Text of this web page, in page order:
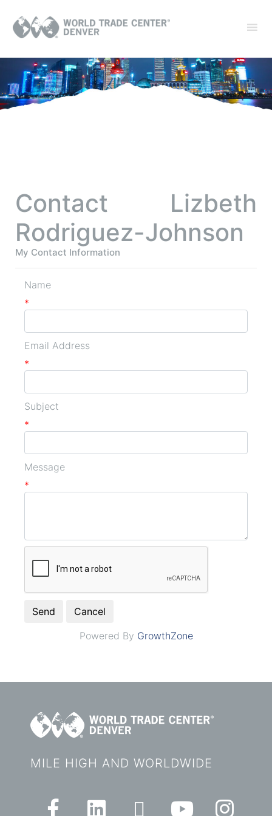
Contact Lizbeth
Rodriguez-Johnson
My Contact Information
Name
*
Email Address
*
Subject
*
Message
*
Powered By GrowthZone
MILE HIGH AND WORLDWIDE